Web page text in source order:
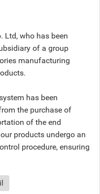
Ltd, who has been
of a group
manufacturing
has been
the purchase of
of the end
products undergo an
procedure, ensuring